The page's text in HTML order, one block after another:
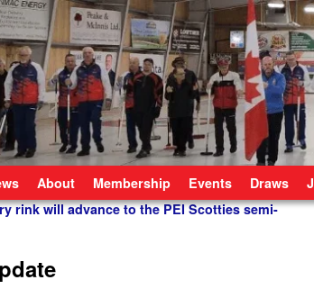
About Membership Events Draws
rink will advance to the PEI Scotties semi-